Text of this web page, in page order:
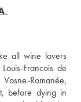
all wine lovers
Francois de
Romanée,
before dying in